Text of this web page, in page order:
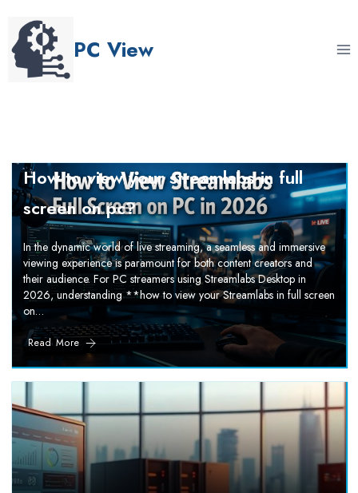
content
PC View
How to view your streamlabs in full
screen on pc?
In the dynamic world of live streaming, a seamless and immersive
viewing experience is paramount for both content creators and
their audience. For PC streamers using Streamlabs Desktop in
2026, understanding **how to view your Streamlabs in full screen
on…
Read More